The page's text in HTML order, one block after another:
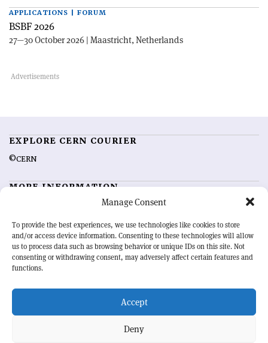
Manage Consent
To provide the best experiences, we use technologies like cookies to store
and/or access device information. Consenting to these technologies will allow
us to process data such as browsing behavior or unique IDs on this site. Not
consenting or withdrawing consent, may adversely affect certain features and
functions.
Accept
Deny
APPLICATIONS | FORUM
BSBF 2026
27—30 October 2026 | Maastricht, Netherlands
EXPLORE CERN COURIER
©CERN
MORE INFORMATION
Advertising options
Feedback
Sign up for alerting
OUR MISSION
physics community. Highlighting the latest research and project
developments from around the world,CERN Courier
record of the ongoing endeavour to advance our understanding of the